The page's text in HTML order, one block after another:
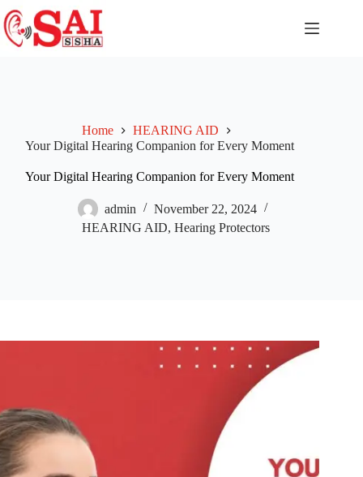
Home
HEARING AID
Your Digital Hearing Companion for Every Moment
Your Digital Hearing Companion for Every Moment
admin
November 22, 2024
HEARING AID,Hearing Protectors